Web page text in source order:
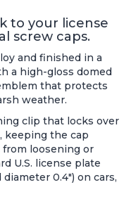
to your license
screw caps.
and finished in a
a high-gloss domed
that protects
weather.
clip that locks over
keeping the cap
loosening or
U.S. license plate
0.4") on cars,